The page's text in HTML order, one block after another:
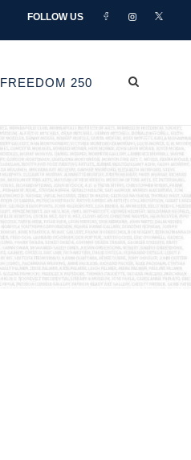
FOLLOW US
FREEDOM 250